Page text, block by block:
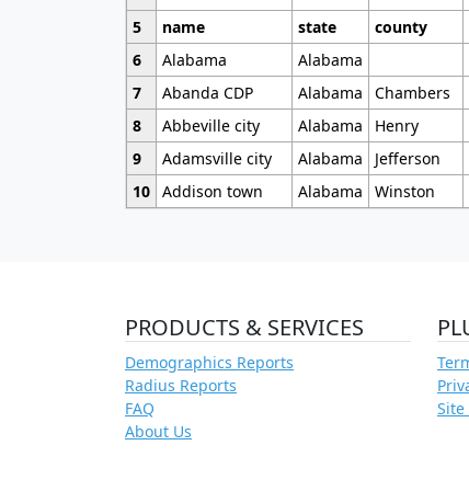
5
name state county
6
Alabama Alabama
7
Abanda CDP Alabama Chambers
8
Abbeville city Alabama Henry
9
Adamsville city Alabama Jefferson
10 Addison town Alabama Winston
PRODUCTS & SERVICES
Demographics Reports
Radius Reports
FAQ
About Us
Site